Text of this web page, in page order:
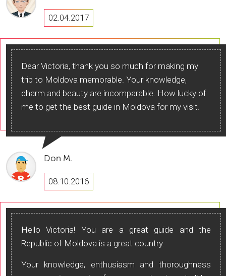
02.04.2017
Dear Victoria, thank you so much for making my
trip to Moldova memorable. Your knowledge,
charm and beauty are incomparable. How lucky of
me to get the best guide in Moldova for my visit.
Don M.
08.10.2016
Hello Victoria! You are a great guide and the
Republic of Moldova is a great country.
Your knowledge, enthusiasm and thoroughness